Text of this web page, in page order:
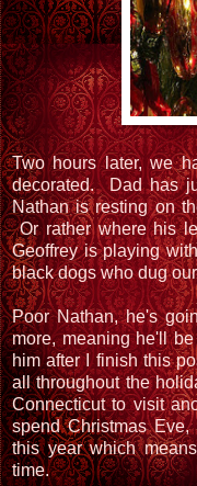
Two hours later, we
decorated. Dad has
Nathan is resting on
Or rather where his
Geoffrey is playing
black dogs who dug
Poor Nathan, he's
more, meaning he'll
him after I finish this
all throughout the
Connecticut to visit
spend Christmas
this year which
time.